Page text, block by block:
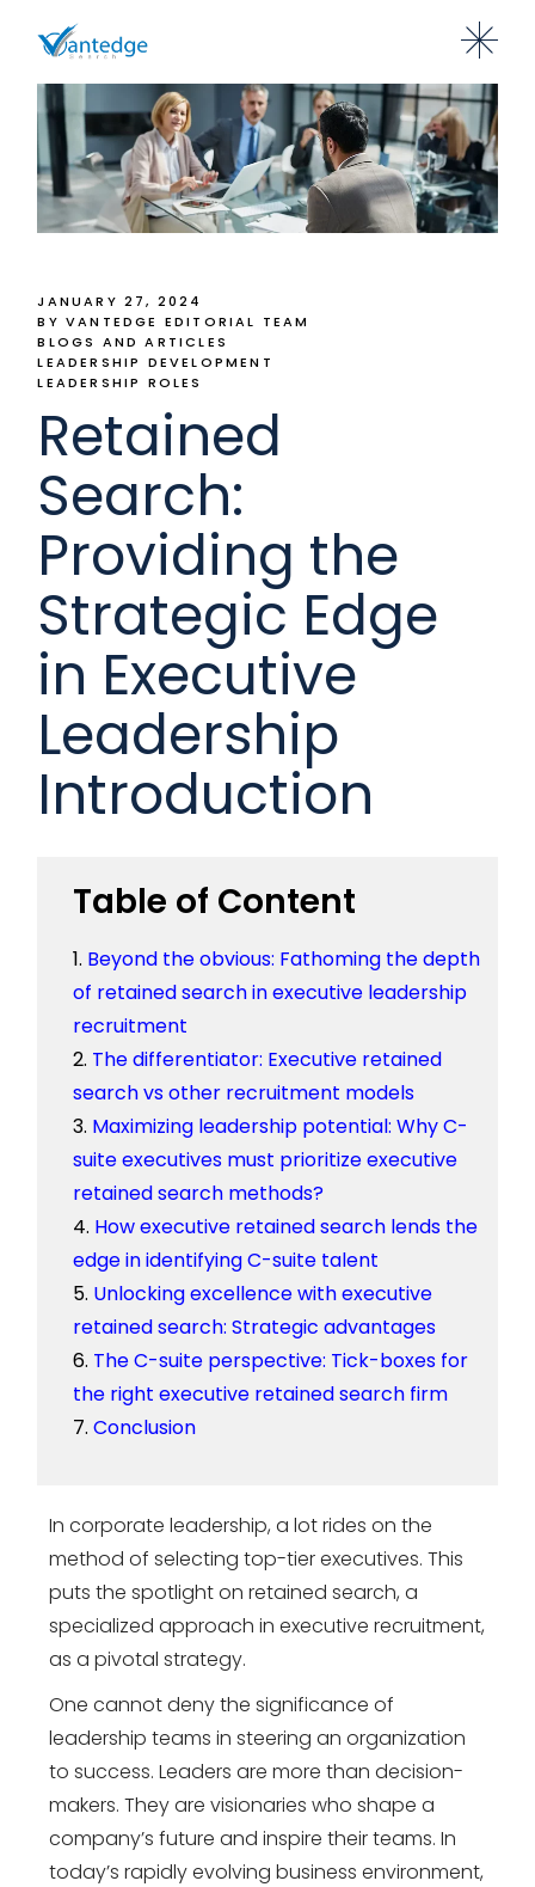
JANUARY 27, 2024
BY VANTEDGE EDITORIAL TEAM
BLOGS AND ARTICLES
LEADERSHIP DEVELOPMENT
LEADERSHIP ROLES
Retained
Search:
Providing the
Strategic Edge
in Executive
Leadership
Introduction
Table of Content
Beyond the obvious: Fathoming the depth
of retained search in executive leadership
recruitment
The differentiator: Executive retained
search vs other recruitment models
Maximizing leadership potential: Why C-
suite executives must prioritize executive
retained search methods?
How executive retained search lends the
edge in identifying C-suite talent
Unlocking excellence with executive
retained search: Strategic advantages
The C-suite perspective: Tick-boxes for
the right executive retained search firm
Conclusion
In corporate leadership, a lot rides on the
method of selecting top-tier executives. This
puts the spotlight on retained search, a
specialized approach in executive recruitment,
as a pivotal strategy.
One cannot deny the significance of
leadership teams in steering an organization
to success. Leaders are more than decision-
makers. They are visionaries who shape a
company’s future and inspire their teams. In
today’s rapidly evolving business environment,